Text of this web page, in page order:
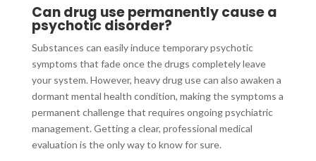
Can drug use permanently cause a
psychotic disorder?
Substances can easily induce temporary psychotic
symptoms that fade once the drugs completely leave
your system. However, heavy drug use can also awaken a
dormant mental health condition, making the symptoms a
permanent challenge that requires ongoing psychiatric
management. Getting a clear, professional medical
evaluation is the only way to know for sure.